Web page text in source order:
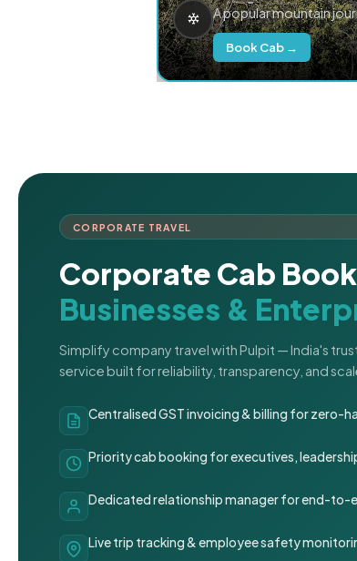
A popular mountain
Book Cab →
CORPORATE TRAVEL
Corporate Cab
Businesses &
Simplify company travel with Pulpit — India's
service built for reliability, transparency, and
Centralised GST invoicing & billing for zero-
Priority cab booking for executives,
Dedicated relationship manager for end-to-
Live trip tracking & employee safety